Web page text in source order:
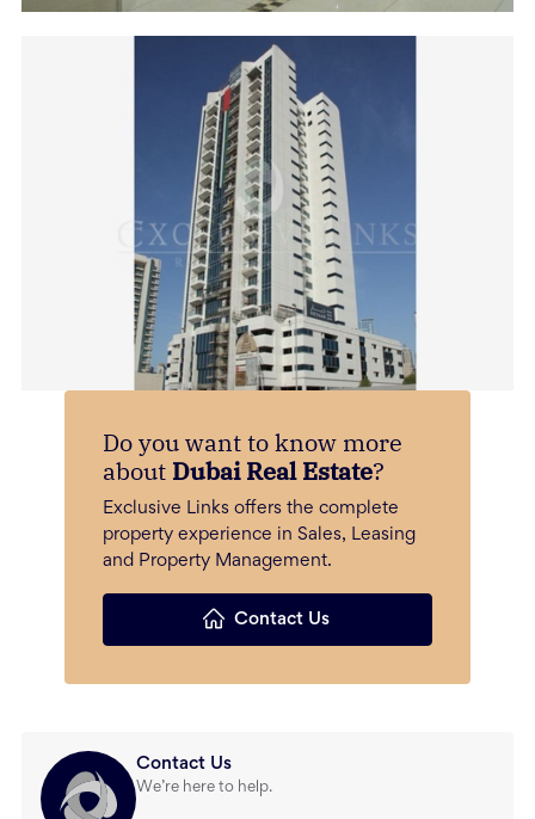
Do you want to know more
about Dubai Real Estate?
Exclusive Links offers the complete
property experience in Sales, Leasing
and Property Management.
Contact Us
Contact Us
We’re here to help.